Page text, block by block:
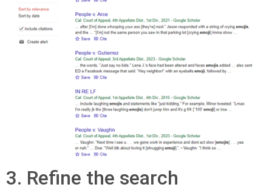
3. Refine the search